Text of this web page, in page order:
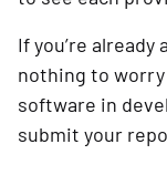
If you’re already
nothing to worry
software in
submit your